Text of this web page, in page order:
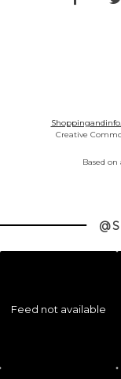
Creative
Based
Feed not available